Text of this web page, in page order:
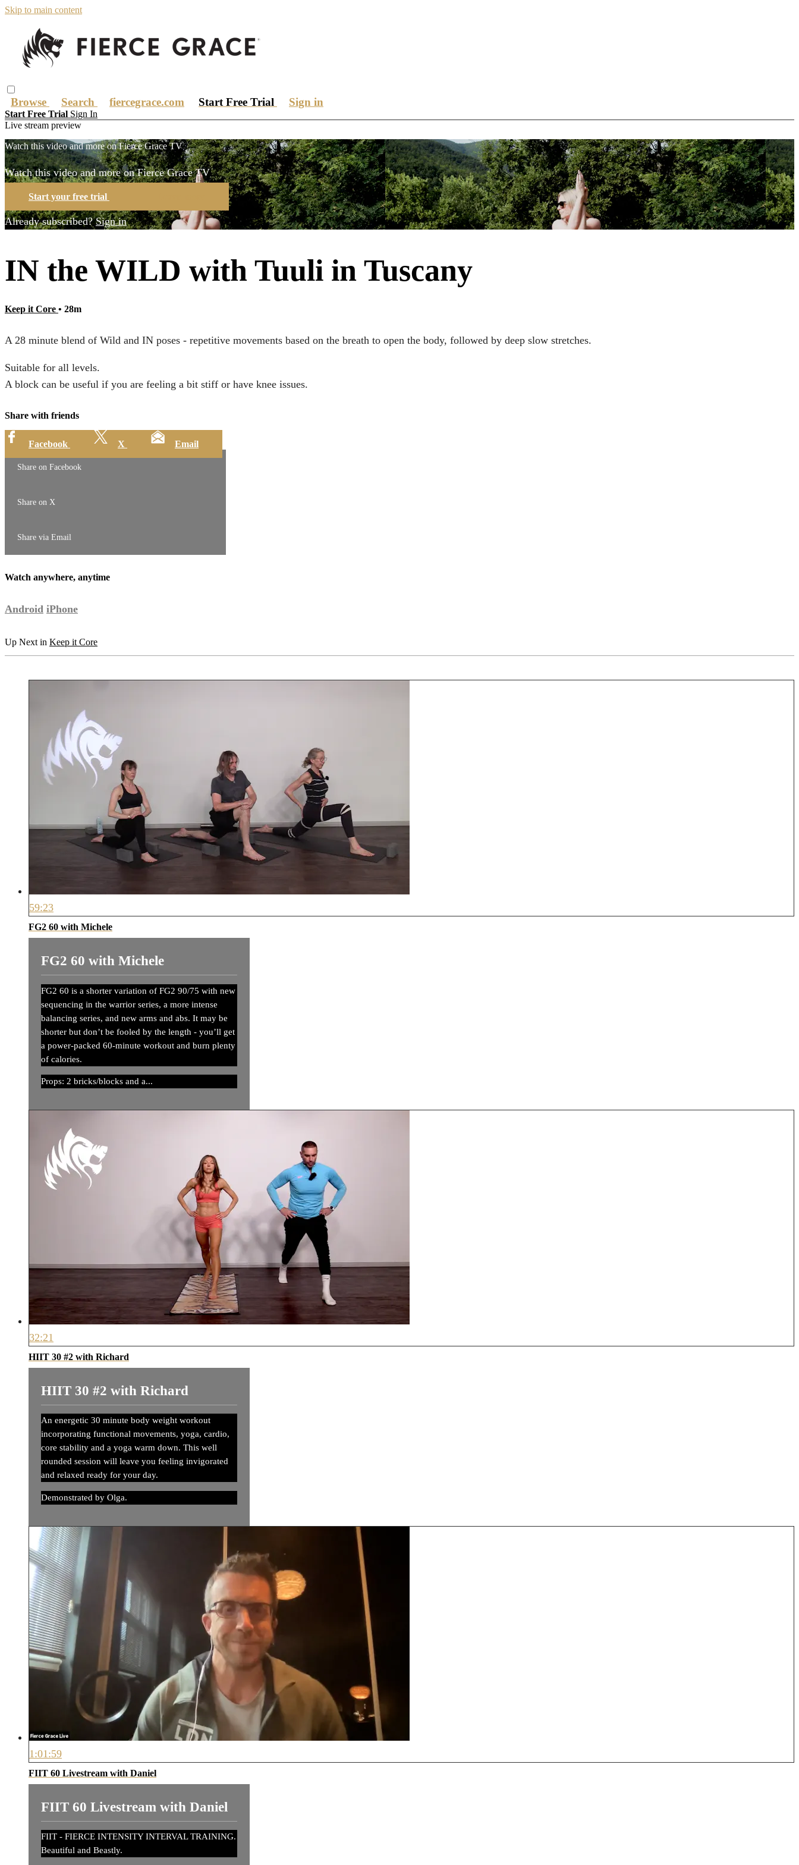
Skip to main content
Browse Search fiercegrace.com Start Free Trial Sign in
Start Free Trial Sign In
Live stream preview
Watch this video and more on Fierce Grace TV
Watch this video and more on Fierce Grace TV
Start your free trial
Already subscribed?Sign in
IN the WILD with Tuuli in Tuscany
Keep it Core • 28m
A 28 minute blend of Wild and IN poses - repetitive movements based on the breath to open the body, followed by deep slow stretches.
Suitable for all levels.
A block can be useful if you are feeling a bit stiff or have knee issues.
Share with friends
Facebook X Email
Share on Facebook
Share on X
Share via Email
Watch anywhere, anytime
Android iPhone
Up Next in Keep it Core
59:23
FG2 60 with Michele
FG2 60 with Michele
FG2 60 is a shorter variation of FG2 90/75 with new
sequencing in the warrior series, a more intense
balancing series, and new arms and abs. It may be
shorter but don’t be fooled by the length - you’ll get
a power-packed 60-minute workout and burn plenty
of calories.
Props: 2 bricks/blocks and a...
32:21
HIIT 30 #2 with Richard
HIIT 30 #2 with Richard
An energetic 30 minute body weight workout
incorporating functional movements, yoga, cardio,
core stability and a yoga warm down. This well
rounded session will leave you feeling invigorated
and relaxed ready for your day.
Demonstrated by Olga.
1:01:59
FIIT 60 Livestream with Daniel
FIIT 60 Livestream with Daniel
FIIT - FIERCE INTENSITY INTERVAL TRAINING.
Beautiful and Beastly.